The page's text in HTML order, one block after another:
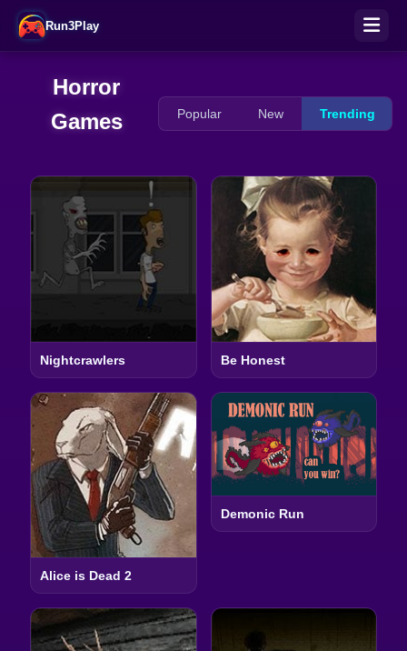
Run3Play
Horror
Games
Popular New Trending
Nightcrawlers Be Honest
Alice is Dead 2
Demonic Run